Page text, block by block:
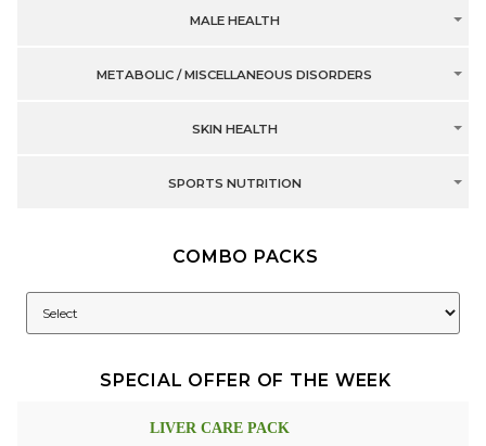
MALE HEALTH
METABOLIC / MISCELLANEOUS DISORDERS
SKIN HEALTH
SPORTS NUTRITION
COMBO PACKS
SPECIAL OFFER OF THE WEEK
LIVER CARE PACK